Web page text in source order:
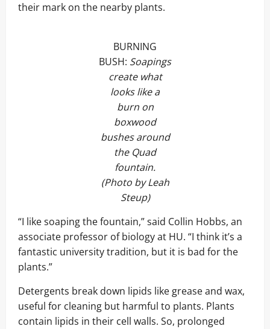
their mark on the nearby plants.
BURNING
BUSH: Soapings
create what
looks like a
burn on
boxwood
bushes around
the Quad
fountain.
(Photo by Leah
Steup)
“I like soaping the fountain,” said Collin Hobbs, an
associate professor of biology at HU. “I think it’s a
fantastic university tradition, but it is bad for the
plants.”
Detergents break down lipids like grease and wax,
useful for cleaning but harmful to plants. Plants
contain lipids in their cell walls. So, prolonged